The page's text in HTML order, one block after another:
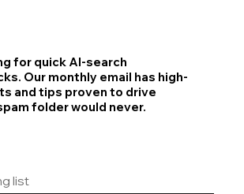
for quick AI-search
Our monthly email has high-
and tips proven to drive
folder would never.